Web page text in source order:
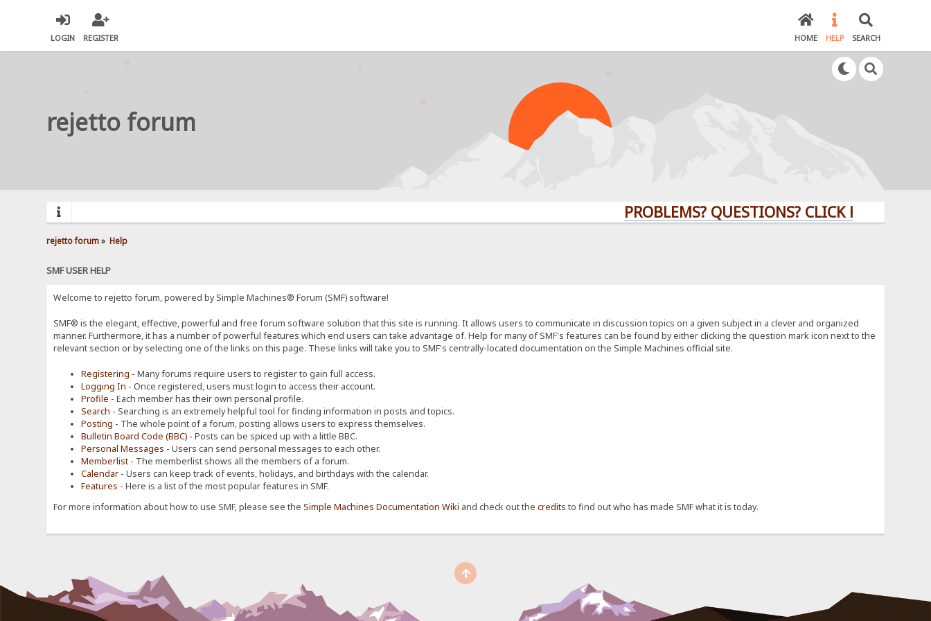
LOGIN REGISTER HOME HELP SEARCH
rejetto forum
PROBLEMS? QUESTIONS? CLICK HERE!
rejetto forum» Help
SMF USER HELP
Welcome to rejetto forum, powered by Simple Machines® Forum (SMF) software!
SMF® is the elegant, effective, powerful and free forum software solution that this site is running. It allows users to communicate in discussion topics on a given subject in a clever and organized
manner. Furthermore, it has a number of powerful features which end users can take advantage of. Help for many of SMF's features can be found by either clicking the question mark icon next to the
relevant section or by selecting one of the links on this page. These links will take you to SMF's centrally-located documentation on the Simple Machines official site.
Registering - Many forums require users to register to gain full access.
Logging In - Once registered, users must login to access their account.
Profile - Each member has their own personal profile.
Search - Searching is an extremely helpful tool for finding information in posts and topics.
Posting - The whole point of a forum, posting allows users to express themselves.
Bulletin Board Code (BBC) - Posts can be spiced up with a little BBC.
Personal Messages - Users can send personal messages to each other.
Memberlist - The memberlist shows all the members of a forum.
Calendar - Users can keep track of events, holidays, and birthdays with the calendar.
Features - Here is a list of the most popular features in SMF.
For more information about how to use SMF, please see theSimple Machines Documentation Wiki and check out thecredits to find out who has made SMF what it is today.